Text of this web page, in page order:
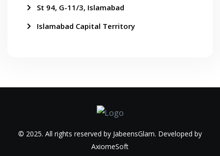
St 94, G-11/3, Islamabad
Islamabad Capital Territory
© 2025. All rights reserved by JabeensGlam. Developed by
AxiomeSoft